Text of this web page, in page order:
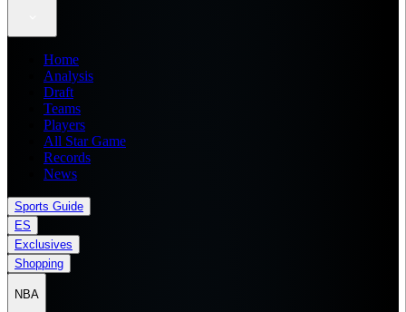
Home
Analysis
Draft
Teams
Players
All Star Game
Records
News
Sports Guide
ES
Exclusives
Shopping
NBA